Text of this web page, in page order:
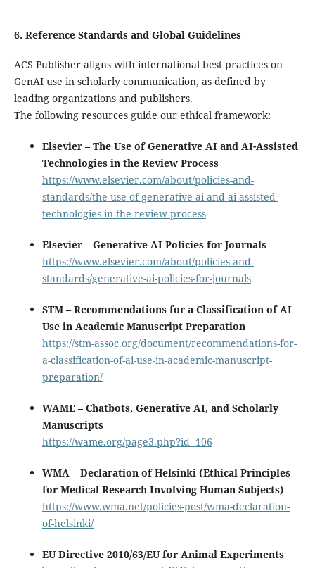
6. Reference Standards and Global Guidelines
ACS Publisher aligns with international best practices on
GenAI use in scholarly communication, as defined by
leading organizations and publishers.
The following resources guide our ethical framework:
Elsevier – The Use of Generative AI and AI-Assisted
Technologies in the Review Process
https://www.elsevier.com/about/policies-and-
standards/the-use-of-generative-ai-and-ai-assisted-
technologies-in-the-review-process
Elsevier – Generative AI Policies for Journals
https://www.elsevier.com/about/policies-and-
standards/generative-ai-policies-for-journals
STM – Recommendations for a Classification of AI
Use in Academic Manuscript Preparation
https://stm-assoc.org/document/recommendations-for-
a-classification-of-ai-use-in-academic-manuscript-
preparation/
WAME – Chatbots, Generative AI, and Scholarly
Manuscripts
https://wame.org/page3.php?id=106
WMA – Declaration of Helsinki (Ethical Principles
for Medical Research Involving Human Subjects)
https://www.wma.net/policies-post/wma-declaration-
of-helsinki/
EU Directive 2010/63/EU for Animal Experiments